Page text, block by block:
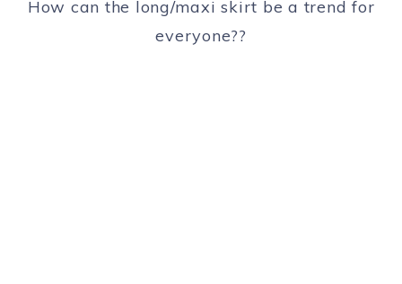
How can the long/maxi skirt be a trend for
everyone??